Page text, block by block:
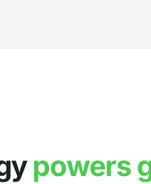
powers